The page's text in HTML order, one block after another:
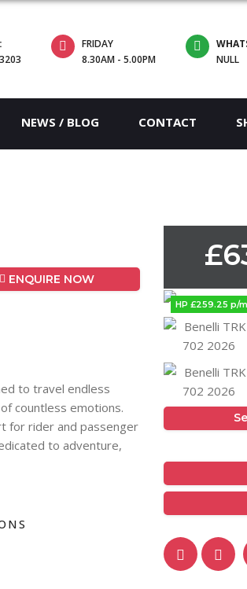
FRIDAY
8.30AM - 5.00PM
NULL
NEWS / BLOG CONTACT
ENQUIRE NOW
to travel endless
countless emotions.
for rider and passenger
to adventure,
HP £259.25 p/m